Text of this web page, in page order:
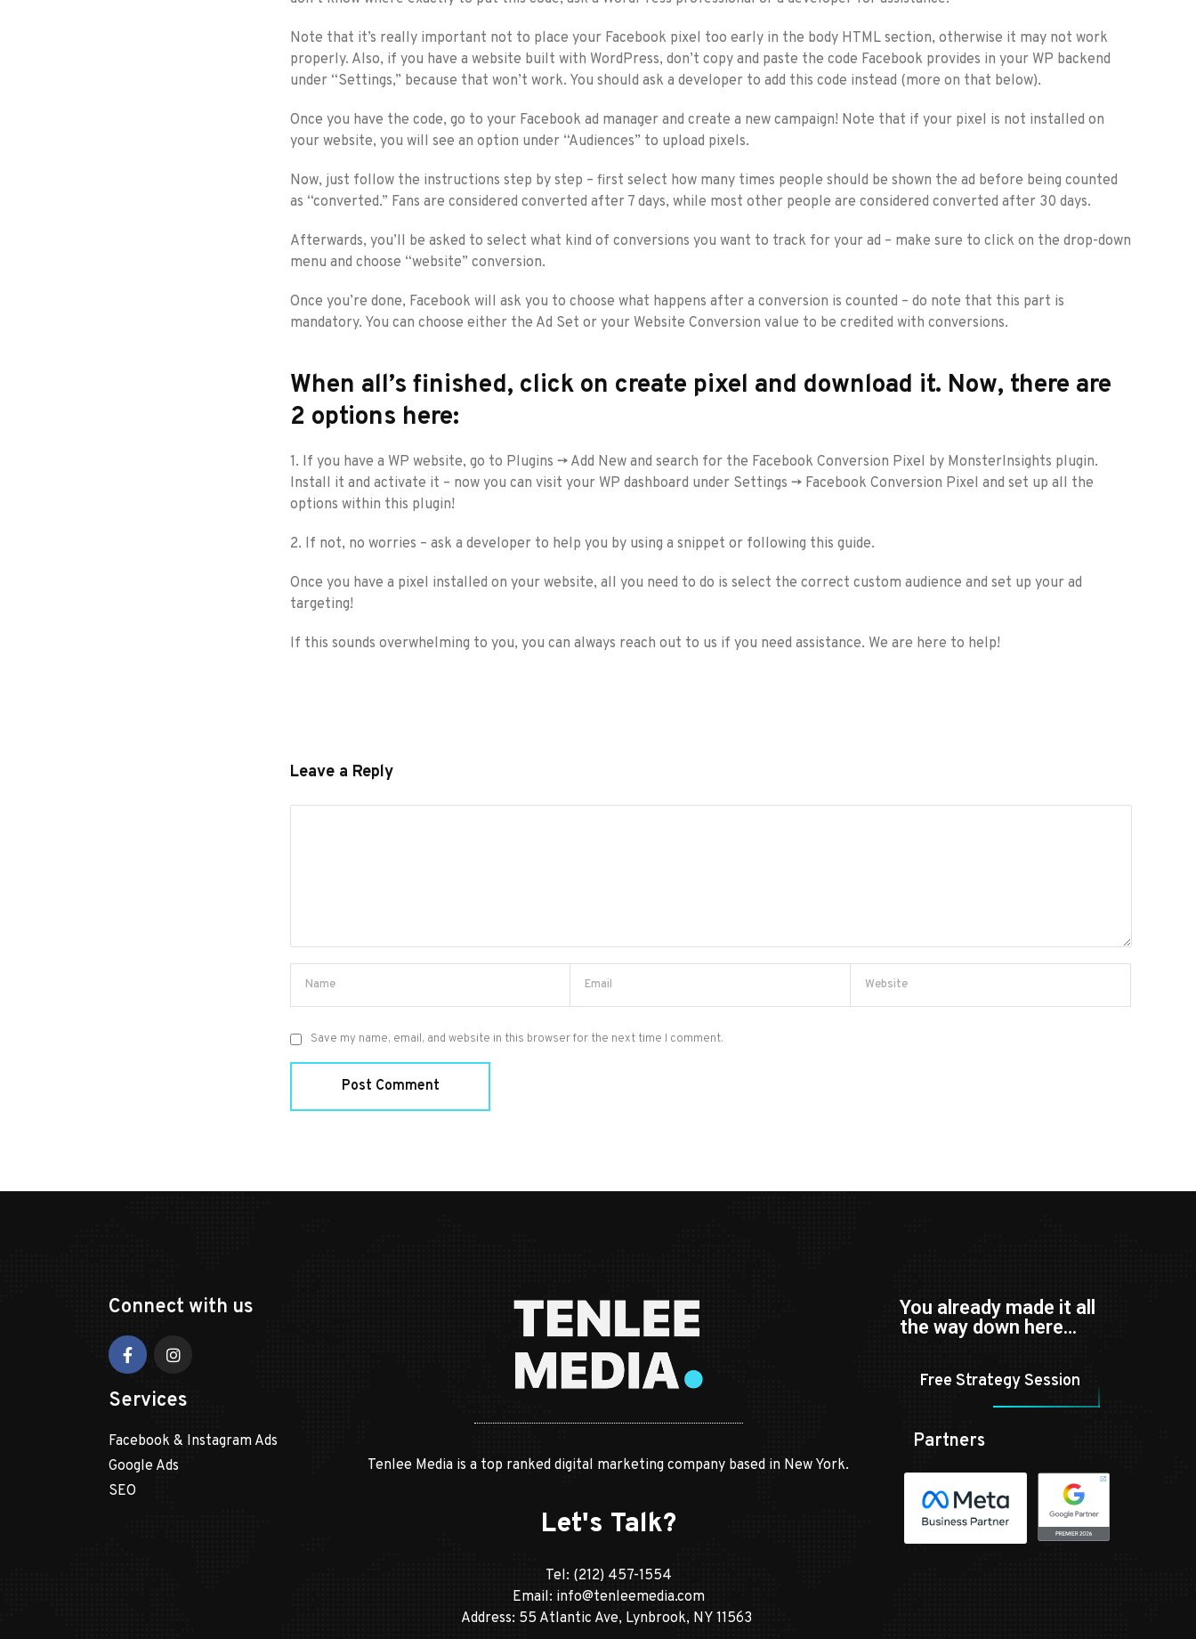
Note that it’s really important not to place your Facebook pixel too early in the body HTML section, otherwise it may not work
properly. Also, if you have a website built with WordPress, don’t copy and paste the code Facebook provides in your WP backend
under “Settings,” because that won’t work. You should ask a developer to add this code instead (more on that below).
Once you have the code, go to your Facebook ad manager and create a new campaign! Note that if your pixel is not installed on
your website, you will see an option under “Audiences” to upload pixels.
Now, just follow the instructions step by step – first select how many times people should be shown the ad before being counted
as “converted.” Fans are considered converted after 7 days, while most other people are considered converted after 30 days.
Afterwards, you’ll be asked to select what kind of conversions you want to track for your ad – make sure to click on the drop-down
menu and choose “website” conversion.
Once you’re done, Facebook will ask you to choose what happens after a conversion is counted – do note that this part is
mandatory. You can choose either the Ad Set or your Website Conversion value to be credited with conversions.
When all’s finished, click on create pixel and download it. Now, there are
2 options here:
1. If you have a WP website, go to Plugins -> Add New and search for the Facebook Conversion Pixel by MonsterInsights plugin.
Install it and activate it – now you can visit your WP dashboard under Settings -> Facebook Conversion Pixel and set up all the
options within this plugin!
2. If not, no worries – ask a developer to help you by using a snippet or following this guide.
Once you have a pixel installed on your website, all you need to do is select the correct custom audience and set up your ad
targeting!
If this sounds overwhelming to you, you can always reach out to us if you need assistance. We are here to help!
Leave a Reply
Save my name, email, and website in this browser for the next time I comment.
Connect with us
Services
Facebook & Instagram Ads
Google Ads
SEO
Tenlee Media is a top ranked digital marketing company based in New York.
Let's Talk?
Tel: (212) 457-1554
Email: info@tenleemedia.com
Address: 55 Atlantic Ave, Lynbrook, NY 11563
You already made it all
the way down here…
Free Strategy Session
Partners